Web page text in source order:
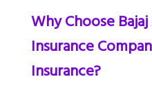
Why Choose
Insurance
Insurance?